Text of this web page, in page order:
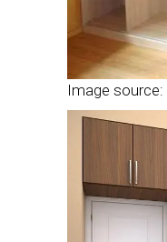
Image source: